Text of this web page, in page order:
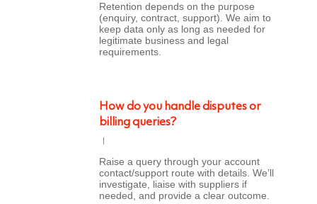
Retention depends on the purpose
(enquiry, contract, support). We aim to
keep data only as long as needed for
legitimate business and legal
requirements.
How do you handle disputes or
billing queries?
Raise a query through your account
contact/support route with details. We’ll
investigate, liaise with suppliers if
needed, and provide a clear outcome.